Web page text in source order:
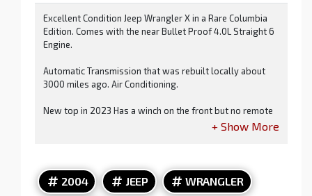
Excellent Condition Jeep Wrangler X in a Rare Columbia
Edition. Comes with the near Bullet Proof 4.0L Straight 6
Engine.
Automatic Transmission that was rebuilt locally about
3000 miles ago. Air Conditioning.
New top in 2023 Has a winch on the front but no remote
cable to run it. AM FM CD Player. Nice Wheels and Tires.
Because of the age of this vehicle, our lenders do NOT
2004 JEEP WRANGLER